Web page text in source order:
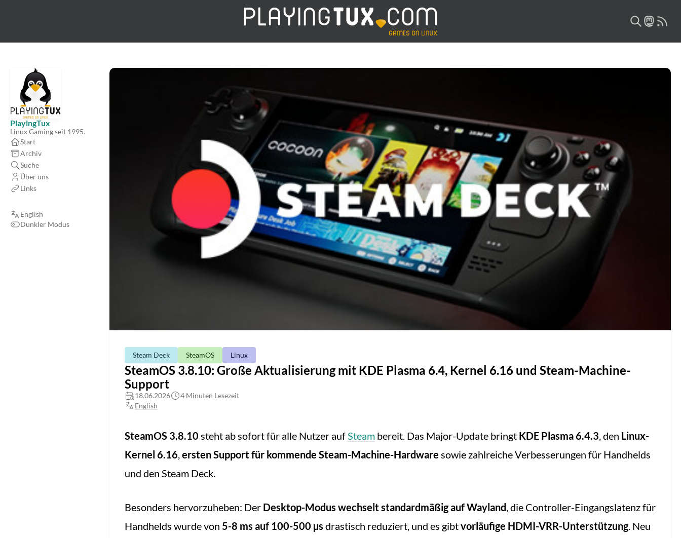
PlayingTux
Linux Gaming seit 1995.
Start
Archiv
Suche
Über uns
Links
English
Dunkler Modus
Steam Deck SteamOS Linux
SteamOS 3.8.10: Große Aktualisierung mit KDE Plasma 6.4, Kernel 6.16 und Steam-Machine-
Support
18.06.2026
4 Minuten Lesezeit
English
SteamOS 3.8.10 steht ab sofort für alle Nutzer auf Steambereit. Das Major-Update bringt KDE Plasma 6.4.3 , den Linux-
Kernel 6.16 ersten Support für kommende Steam-Machine-Hardware sowie zahlreiche Verbesserungen für Handhelds
und den Steam Deck.
Besonders hervorzuheben: Der Desktop-Modus wechselt standardmäßig auf Wayland, die Controller-Eingangslatenz für
Handhelds wurde von 5-8 ms auf 100-500 µs drastisch reduziert, und es gibtvorläufige HDMI-VRR-Unterstützung. Neu